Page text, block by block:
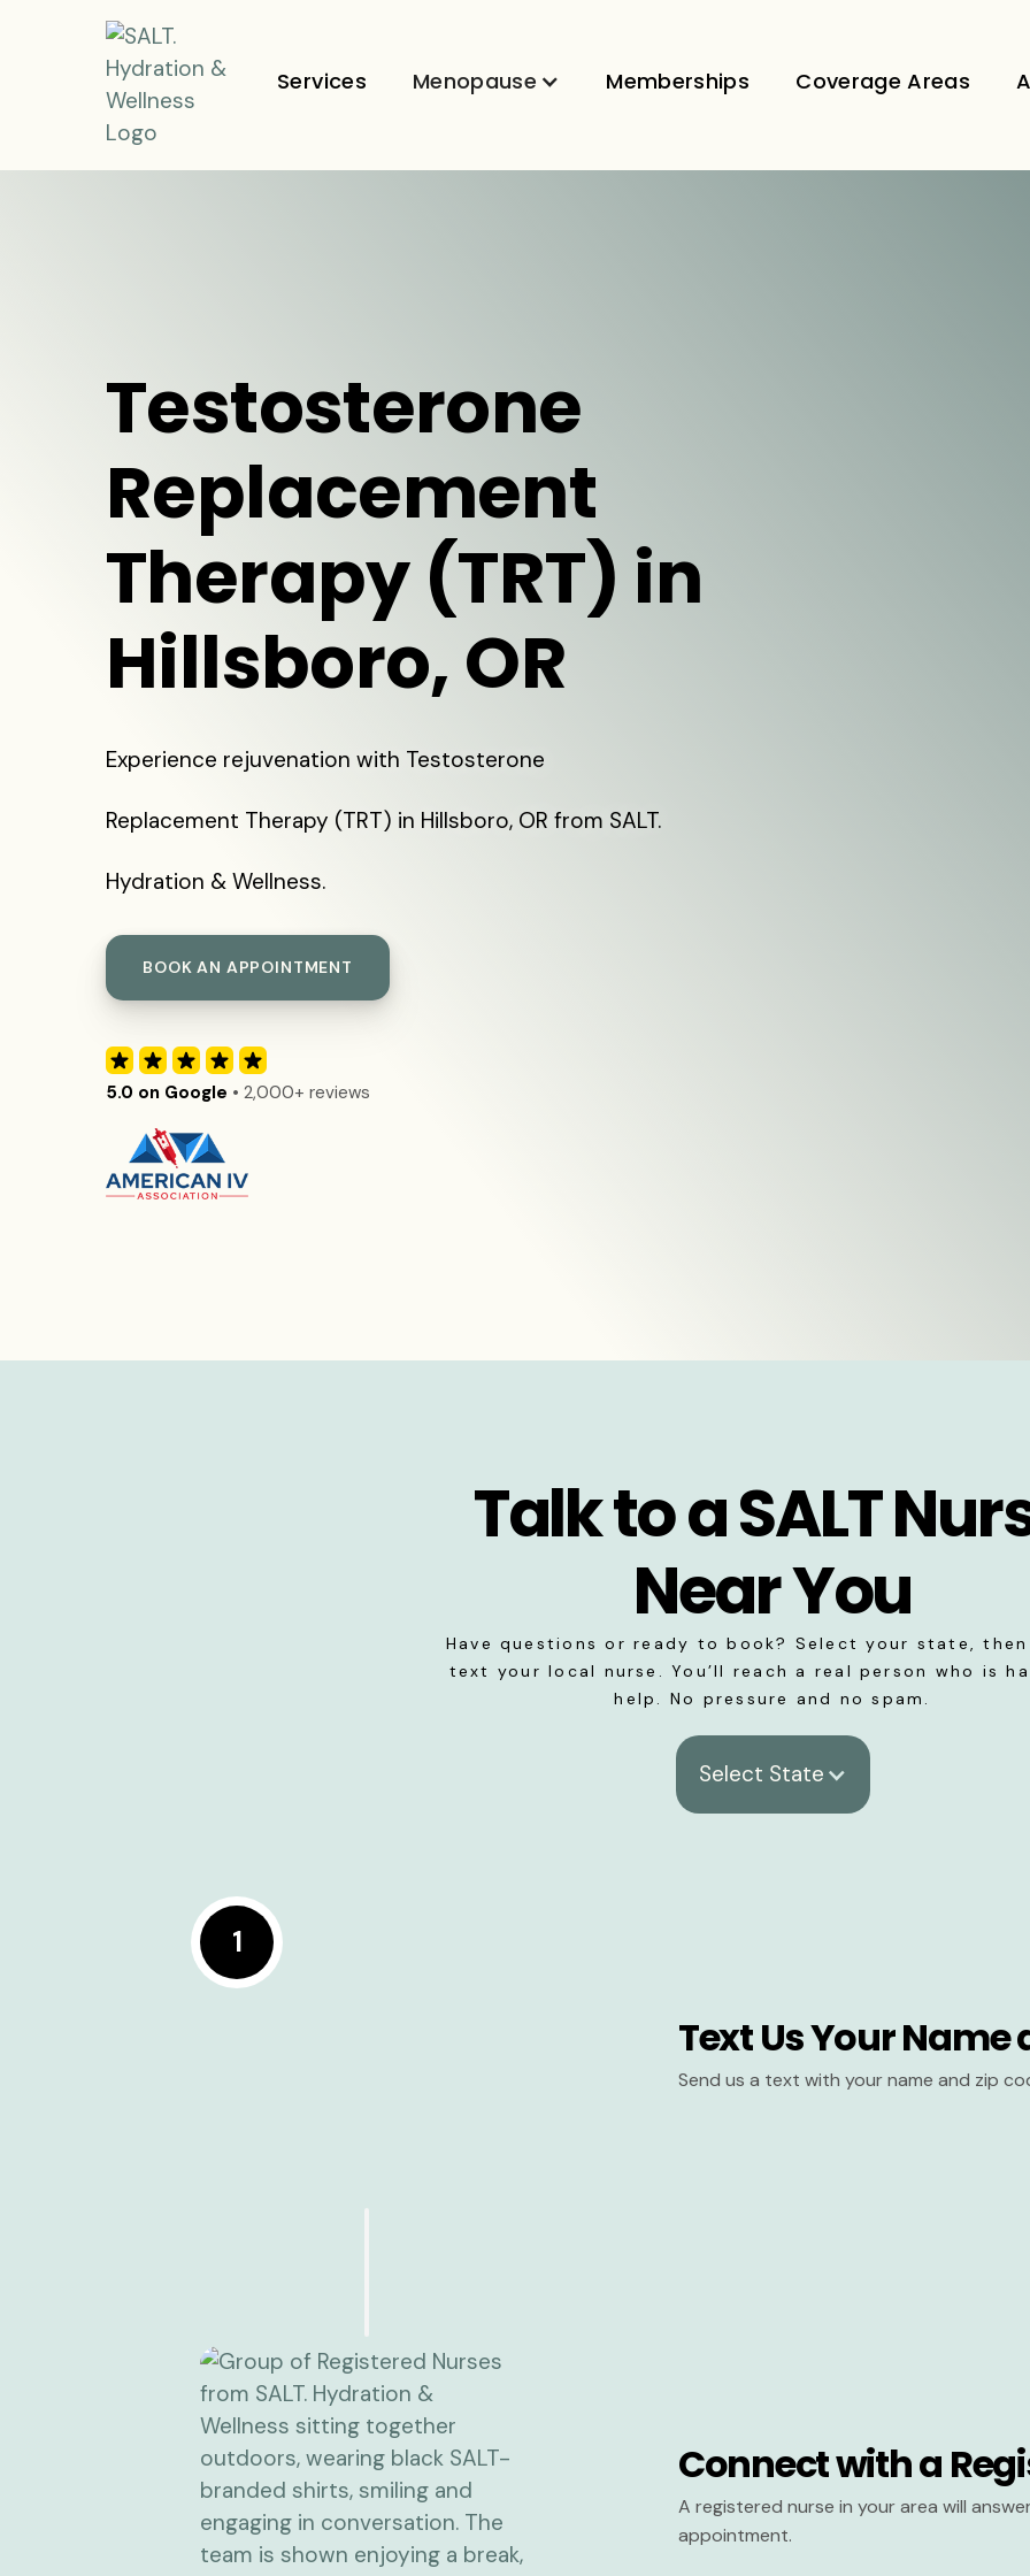
Services Menopause Memberships Coverage Areas
Testosterone
Replacement
Therapy (TRT) in
Hillsboro, OR
Experience rejuvenation with Testosterone
Replacement Therapy (TRT) in Hillsboro, OR from SALT.
Hydration & Wellness.
BOOK AN APPOINTMENT
5.0 on Google • 2,000+ reviews
Talk to a SALT
Near You
Have questions or ready to book? Select your state,
text your local nurse. You’ll reach a real person who is
help. No pressure and no spam.
Select State
1
Text Us Your Name
Send us a text with your name and zip
Connect with a
A registered nurse in your area will
appointment.